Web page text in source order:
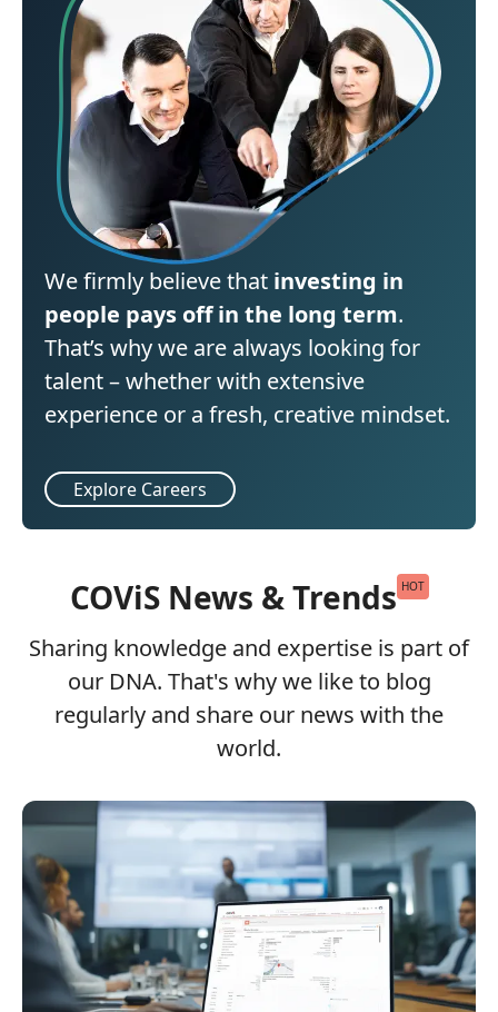
We firmly believe that investing in
people pays off in the long term.
That’s why we are always looking for
talent – whether with extensive
experience or a fresh, creative mindset.
Explore Careers
COViS News & Trends HOT
Sharing knowledge and expertise is part of
our DNA. That's why we like to blog
regularly and share our news with the
world.